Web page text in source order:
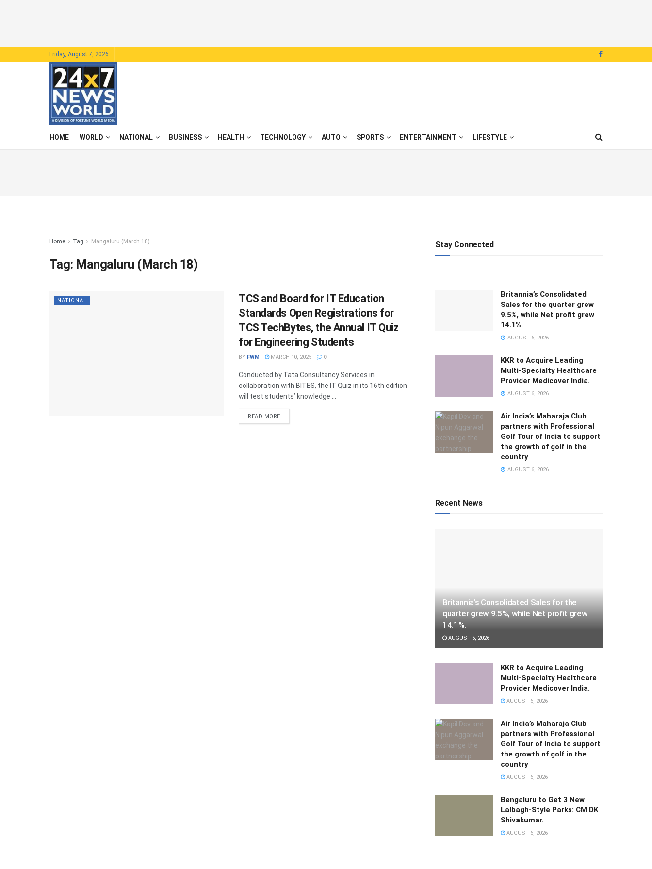
Friday, August 7, 2026
HOME WORLD NATIONAL BUSINESS HEALTH TECHNOLOGY AUTO SPORTS ENTERTAINMENT LIFESTYLE
Home Tag Mangaluru (March 18)
Tag: Mangaluru (March 18)
NATIONAL
TCS and Board for IT Education
Standards Open Registrations for
TCS TechBytes, the Annual IT Quiz
for Engineering Students
BY FWM MARCH 10, 2025 0
Conducted by Tata Consultancy Services in
collaboration with BITES, the IT Quiz in its 16th edition
will test students’ knowledge ...
READ MOREDETAILS
Stay Connected
Britannia’s Consolidated
Sales for the quarter grew
9.5%, while Net profit grew
14.1%.
AUGUST 6, 2026
KKR to Acquire Leading
Multi-Specialty Healthcare
Provider Medicover India.
AUGUST 6, 2026
Air India’s Maharaja Club
partners with Professional
Golf Tour of India to support
the growth of golf in the
country
AUGUST 6, 2026
Recent News
Britannia’s Consolidated Sales for the
quarter grew 9.5%, while Net profit grew
14.1%.
AUGUST 6, 2026
KKR to Acquire Leading
Multi-Specialty Healthcare
Provider Medicover India.
AUGUST 6, 2026
Air India’s Maharaja Club
partners with Professional
Golf Tour of India to support
the growth of golf in the
country
AUGUST 6, 2026
Bengaluru to Get 3 New
Lalbagh-Style Parks: CM DK
Shivakumar.
AUGUST 6, 2026